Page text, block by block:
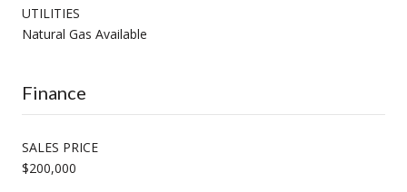
UTILITIES
Natural Gas Available
Finance
SALES PRICE
$200,000